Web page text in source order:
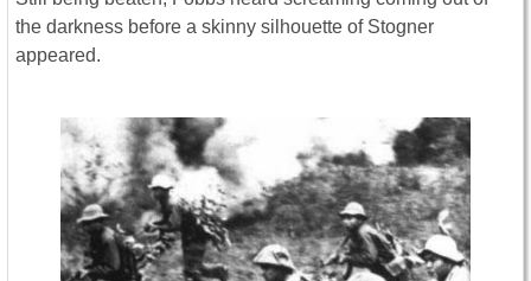
the darkness before a skinny silhouette of Stogner
appeared.